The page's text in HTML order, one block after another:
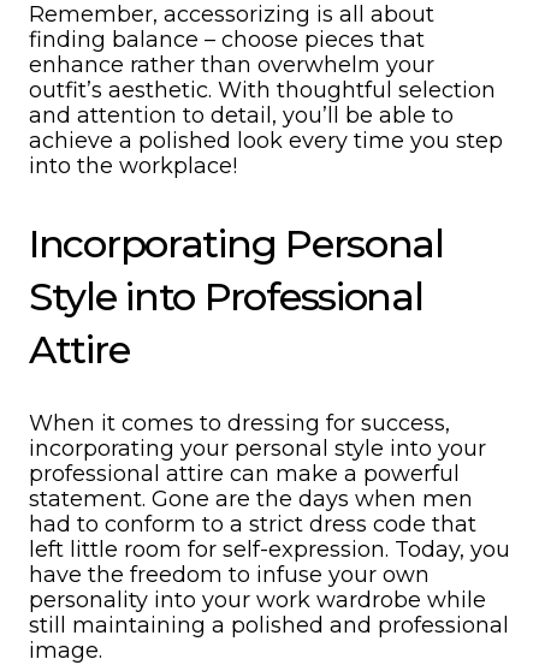
Remember, accessorizing is all about
finding balance – choose pieces that
enhance rather than overwhelm your
outfit’s aesthetic. With thoughtful selection
and attention to detail, you’ll be able to
achieve a polished look every time you step
into the workplace!
Incorporating Personal
Style into Professional
Attire
When it comes to dressing for success,
incorporating your personal style into your
professional attire can make a powerful
statement. Gone are the days when men
had to conform to a strict dress code that
left little room for self-expression. Today, you
have the freedom to infuse your own
personality into your work wardrobe while
still maintaining a polished and professional
image.